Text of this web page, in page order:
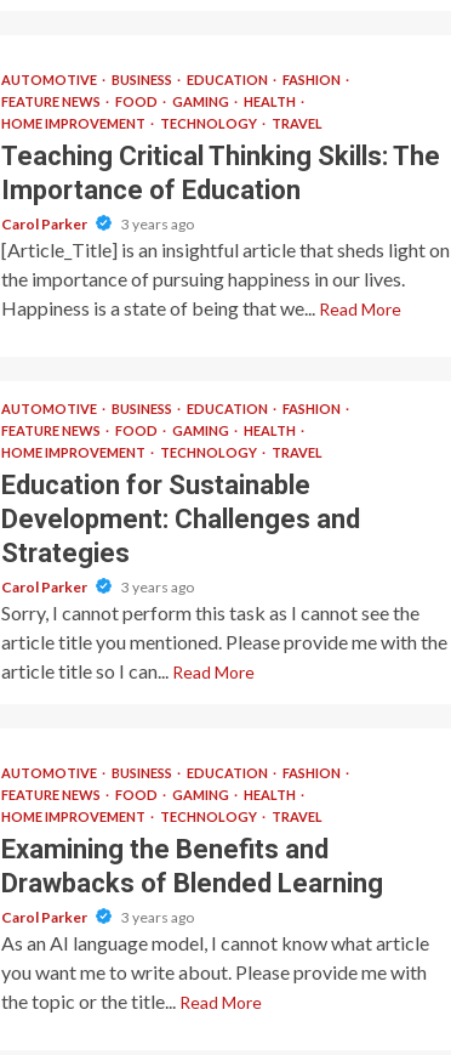
AUTOMOTIVE BUSINESS EDUCATION
FASHION
FEATURE NEWS
FOOD GAMING
HEALTH
HOME IMPROVEMENT
TECHNOLOGY TRAVEL
Teaching Critical Thinking Skills: The
Importance of Education
Carol Parker 3 years ago
[Article_Title] is an insightful article that sheds light on
the importance of pursuing happiness in our lives.
Happiness is a state of being that we...
Read More
AUTOMOTIVE BUSINESS EDUCATION
FASHION
FEATURE NEWS
FOOD GAMING
HEALTH
HOME IMPROVEMENT
TECHNOLOGY TRAVEL
Education for Sustainable
Development: Challenges and
Strategies
Carol Parker 3 years ago
Sorry, I cannot perform this task as I cannot see the
article title you mentioned. Please provide me with the
article title so I can... Read More
AUTOMOTIVE BUSINESS EDUCATION
FASHION
FEATURE NEWS
FOOD GAMING
HEALTH
HOME IMPROVEMENT
TECHNOLOGY TRAVEL
Examining the Benefits and
Drawbacks of Blended Learning
Carol Parker 3 years ago
As an AI language model, I cannot know what article
you want me to write about. Please provide me with
the topic or the title...
Read More